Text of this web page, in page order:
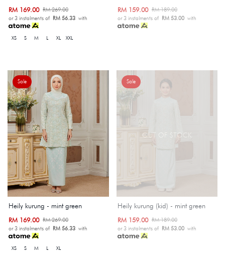
RM 169.00 RM 269.00
or 3 instalments of RM 56.33 with
XS S M L XL XXL
RM 159.00RM 189.00
or 3 instalments of RM 53.00with
Sale
Heily kurung - mint green
RM 169.00 RM 269.00
or 3 instalments of RM 56.33 with
XS S M L XL
OUT OF STOCK
Sale
Heily kurung (kid) - mint green
RM 159.00RM 189.00
or 3 instalments of RM 53.00with